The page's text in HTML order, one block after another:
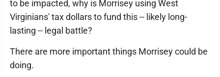
to be impacted, why is Morrisey using West
Virginians' tax dollars to fund this -- likely long-
lasting -- legal battle?
There are more important things Morrisey could be
doing.